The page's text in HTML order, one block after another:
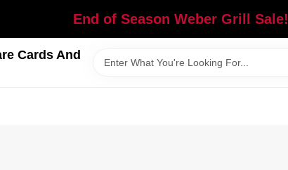
End of Season Weber Grill Sale!
Cards And